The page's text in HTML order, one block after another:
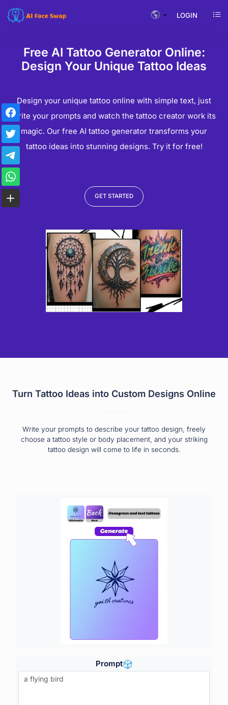
LOGIN
Free AI Tattoo Generator Online:
Design Your Unique Tattoo Ideas
Design your unique tattoo online with simple text, just
write your prompts and watch the tattoo creator work its
magic. Our free AI tattoo generator transforms your
tattoo ideas into stunning designs. Try it for free!
GET STARTED
Turn Tattoo Ideas into Custom Designs Online
Write your prompts to describe your tattoo design, freely
choose a tattoo style or body placement, and your striking
tattoo design will come to life in seconds.
Prompt